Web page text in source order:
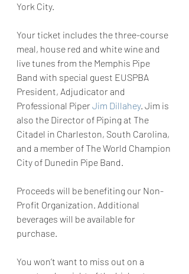
York City.
Your ticket includes the three-course
meal, house red and white wine and
live tunes from the Memphis Pipe
Band with special guest EUSPBA
President, Adjudicator and
Professional Piper Jim Dillahey. Jim is
also the Director of Piping at The
Citadel in Charleston, South Carolina,
and a member of The World Champion
City of Dunedin Pipe Band.
Proceeds will be benefiting our Non-
Profit Organization. Additional
beverages will be available for
purchase.
You won’t want to miss out on a